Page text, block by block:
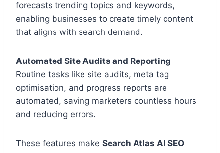
forecasts trending topics and keywords,
enabling businesses to create timely content
that aligns with search demand.
Automated Site Audits and Reporting
Routine tasks like site audits, meta tag
optimisation, and progress reports are
automated, saving marketers countless hours
and reducing errors.
These features make Search Atlas AI SEO